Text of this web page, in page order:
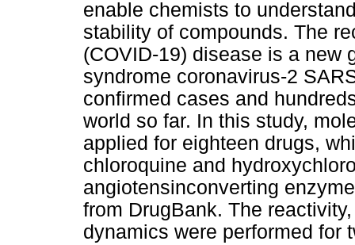
enable chemists to
stability of compounds. The
(COVID-19) disease is a new
syndrome coronavirus-2
confirmed cases and
world so far. In this study,
applied for eighteen drugs,
chloroquine and
angiotensinconverting
from DrugBank. The
dynamics were performed for